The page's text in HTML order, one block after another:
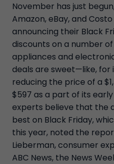
November has just
Amazon, eBay, and
announcing their Black
discounts on a number
appliances and
deals are sweet—like, for
reducing the price of a
$597 as a part of its
experts believe that the
best on Black Friday,
this year, noted the
Lieberman, consumer
ABC News, the News